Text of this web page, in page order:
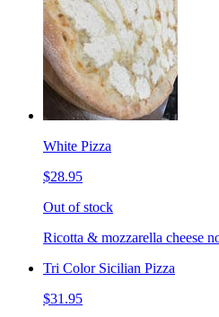
White Pizza
$28.95
Out of stock
Ricotta & mozzarella cheese
Tri Color Sicilian Pizza
$31.95